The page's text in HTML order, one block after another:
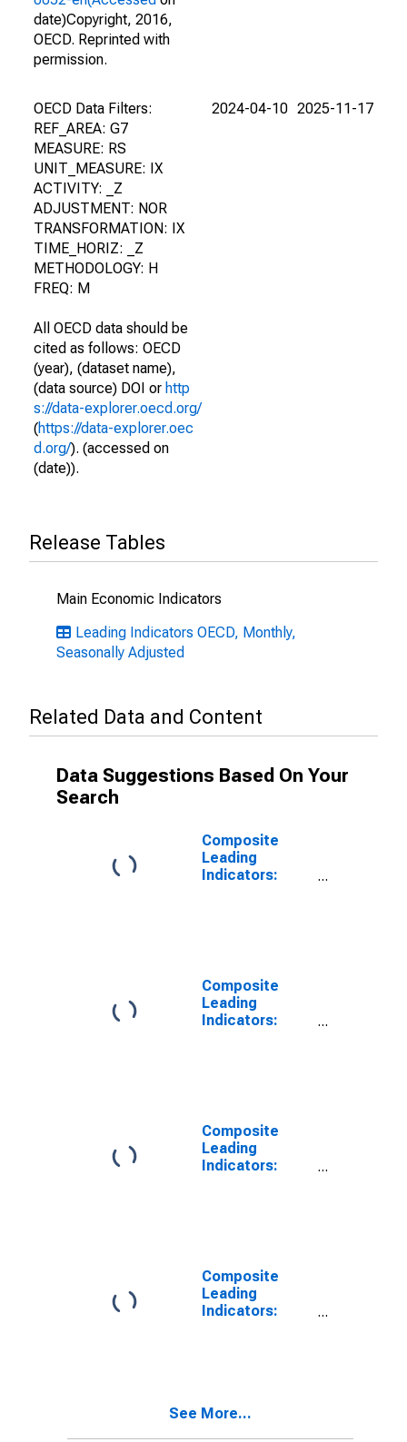
date)Copyright, 2016,
OECD. Reprinted with
permission.
OECD Data Filters:
REF_AREA: G7
MEASURE: RS
UNIT_MEASURE: IX
ACTIVITY: _Z
ADJUSTMENT: NOR
TRANSFORMATION: IX
TIME_HORIZ: _Z
METHODOLOGY: H
FREQ: M
All OECD data should be
cited as follows: OECD
(year), (dataset name),
(data source) DOI or http
s://data-explorer.oecd.org/
(https://data-explorer.oec
d.org/). (accessed on
(date)).
2024-04-10 2025-11-17
Release Tables
Main Economic Indicators
Leading Indicators OECD, Monthly,
Seasonally Adjusted
Related Data and Content
Data Suggestions Based On Your
Search
Composite
Leading
Indicators:
Composite
Leading
Indicators:
Composite
Leading
Indicators:
Composite
Leading
Indicators:
See More...